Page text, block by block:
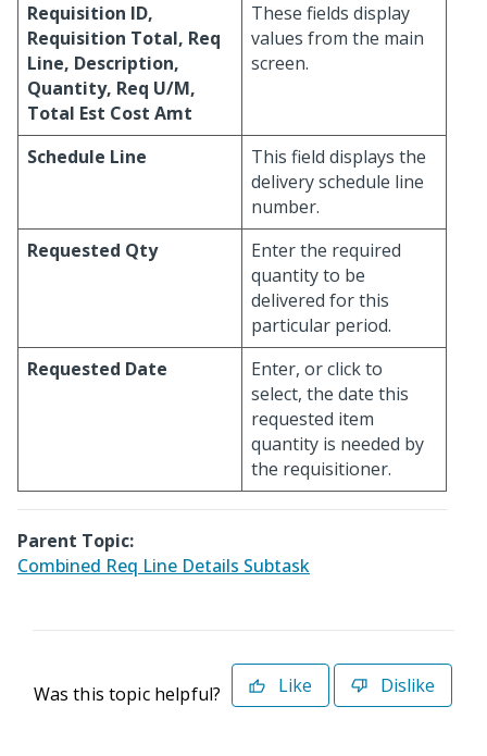
Requisition ID,
Requisition Total, Req
Line, Description,
Quantity, Req U/M,
Total Est Cost Amt
These fields display
values from the main
screen.
Schedule Line
This field displays the
delivery schedule line
number.
Requested Qty
Enter the required
quantity to be
delivered for this
particular period.
Requested Date
Enter, or click to
select, the date this
requested item
quantity is needed by
the requisitioner.
Parent Topic:
Combined Req Line Details Subtask
Was this topic helpful? Like Dislike